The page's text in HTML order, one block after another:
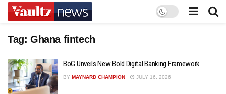
Tag: Ghana fintech
BoG Unveils New Bold Digital Banking Framework
BY MAYNARD CHAMPION JULY 16, 2026